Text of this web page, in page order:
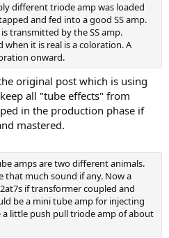
different triode amp was loaded
and fed into a good SS amp.
transmitted by the SS amp.
it is real is a coloration. A
onward.
original post which is using
all "tube effects" from
in the production phase if
mastered.
amps are two different animals.
that much sound if any. Now a
if transformer coupled and
be a mini tube amp for injecting
a little push pull triode amp of about